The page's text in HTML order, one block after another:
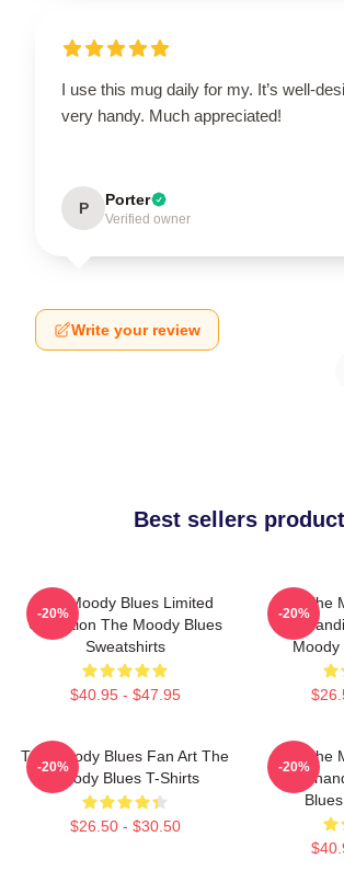
I use this mug daily for my. It’s well-
very handy. Much appreciated!
P Porter
Verified owner
Write your review
Best sellers
The Moody Blues Limited
Collection The Moody Blues
Sweatshirts
$40.95 - $47.95
-20%
The
Moody
-20%
The Moody Blues Fan Art The
Moody Blues T-Shirts
$26.50 - $30.50
-20%
The
-20%